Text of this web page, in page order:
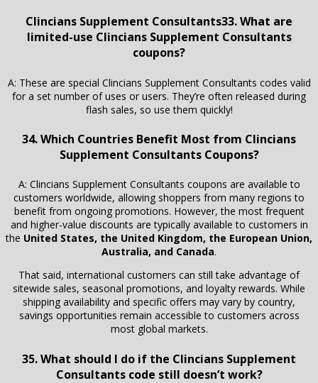
Clincians Supplement Consultants33. What are
limited-use Clincians Supplement Consultants
coupons?
A: These are special Clincians Supplement Consultants codes valid
for a set number of uses or users. They’re often released during
flash sales, so use them quickly!
34. Which Countries Benefit Most from Clincians
Supplement Consultants Coupons?
A: Clincians Supplement Consultants coupons are available to
customers worldwide, allowing shoppers from many regions to
benefit from ongoing promotions. However, the most frequent
and higher-value discounts are typically available to customers in
the United States, the United Kingdom, the European Union,
Australia, and Canada.
That said, international customers can still take advantage of
sitewide sales, seasonal promotions, and loyalty rewards. While
shipping availability and specific offers may vary by country,
savings opportunities remain accessible to customers across
most global markets.
35. What should I do if the Clincians Supplement
Consultants code still doesn’t work?